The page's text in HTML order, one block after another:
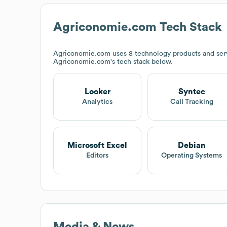
Agriconomie.com Tech Stack
Agriconomie.com uses 8 technology products and
Agriconomie.com's tech stack below.
Looker
Analytics
Syntec
Call Tracking
Microsoft Excel
Editors
Debian
Operating Systems